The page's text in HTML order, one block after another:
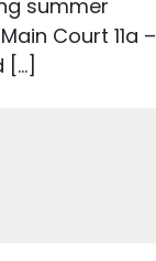
summer
Court 11a –
[…]